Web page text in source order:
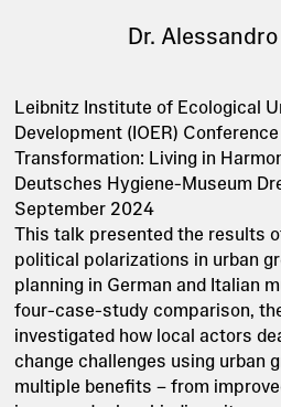
Dr.
Leibnitz Institute of Ecological
Development (IOER)
Transformation: Living in
Deutsches Hygiene-Museum
September 2024
This talk presented the results
political polarizations in urban
planning in German and Italian
four-case-study comparison,
investigated how local actors
change challenges using urban
multiple benefits – from